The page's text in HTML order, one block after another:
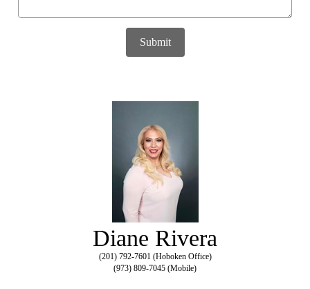
Submit
Diane Rivera
(201) 792-7601 (Hoboken Office)
(973) 809-7045 (Mobile)